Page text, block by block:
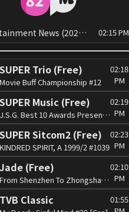
Entertainment News (2026 Q3)[Can] 02:15 PM
SUPER Trio (Free)
Movie Buff Championship #12
02:18
PM
SUPER Music (Free)
J.S.G. Best 10 Awards Presentation 2003 #1
02:19
PM
SUPER Sitcom2 (Free)
KINDRED SPIRIT, A 1999/2 #1039
02:23
PM
Jade (Free)
From Shenzhen To Zhongshan[Can]
02:10
PM
TVB Classic
01:55